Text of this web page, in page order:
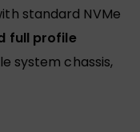
standard NVMe
full profile
system chassis,